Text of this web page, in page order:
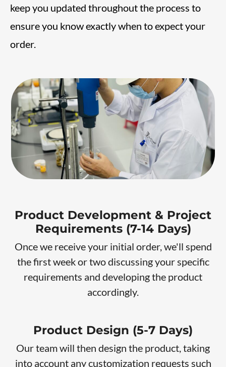
keep you updated throughout the process to
ensure you know exactly when to expect your
order.
Product Development & Project
Requirements (7-14 Days)
Once we receive your initial order, we'll spend
the first week or two discussing your specific
requirements and developing the product
accordingly.
Product Design (5-7 Days)
Our team will then design the product, taking
into account any customization requests such